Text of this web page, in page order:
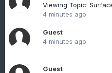
Viewing Topic:
4 minutes ago
Guest
4 minutes ago
Guest